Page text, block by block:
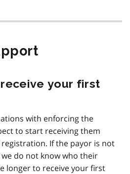
your first
with enforcing the
to start receiving them
If the payor is not
do not know who their
longer to receive your first